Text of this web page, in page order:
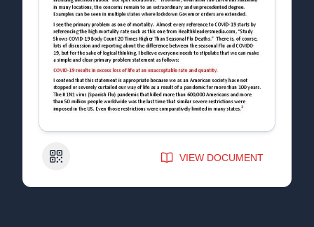
QR Code VIEW DOCUMENT